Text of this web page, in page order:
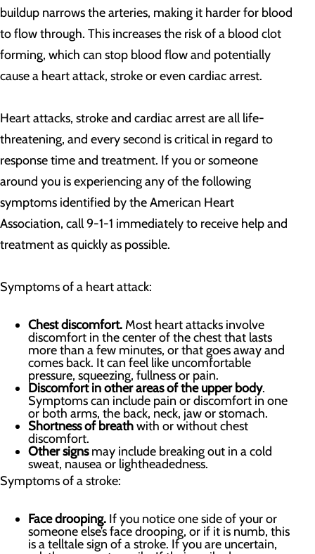
buildup narrows the arteries, making it harder for blood
to flow through. This increases the risk of a blood clot
forming, which can stop blood flow and potentially
cause a heart attack, stroke or even cardiac arrest.
Heart attacks, stroke and cardiac arrest are all life-
threatening, and every second is critical in regard to
response time and treatment. If you or someone
around you is experiencing any of the following
symptoms identified by the American Heart
Association, call 9-1-1 immediately to receive help and
treatment as quickly as possible.
Symptoms of a heart attack:
Chest discomfort. Most heart attacks involve
discomfort in the center of the chest that lasts
more than a few minutes, or that goes away and
comes back. It can feel like uncomfortable
pressure, squeezing, fullness or pain.
Discomfort in other areas of the upper body.
Symptoms can include pain or discomfort in one
or both arms, the back, neck, jaw or stomach.
Shortness of breathwith or without chest
discomfort.
Other signsmay include breaking out in a cold
sweat, nausea or lightheadedness.
Symptoms of a stroke:
Face drooping. If you notice one side of your or
someone else’s face drooping, or if it is numb, this
is a telltale sign of a stroke. If you are uncertain,